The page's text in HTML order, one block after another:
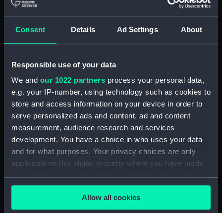
Consent Details Ad Settings About
Responsible use of your data
We and our 1022 partners process your personal data,
e.g. your IP-number, using technology such as cookies to
store and access information on your device in order to
serve personalized ads and content, ad and content
measurement, audience research and services
development. You have a choice in who uses your data
and for what purposes. Your privacy choices are only
applicable on this digital property where you have made
any time from the Cookie Declaration or by clicking on
the Privacy trigger icon.Allow all cookies
Display location: Not on display
Vessels: Bulwark (1899)
Credit:
National Maritime Museum,
Greenwich, London
Overall: 660 x 1360 x 50 mm